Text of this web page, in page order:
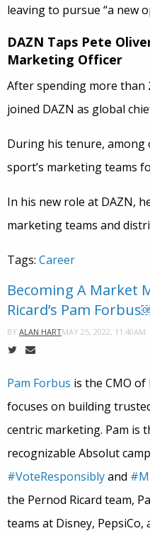
leaving to pursue “a new
DAZN Taps Pete
Marketing Officer
After spending more than
joined DAZN as global
During his tenure, among
sport’s marketing teams
In his new role at DAZN,
marketing teams and
Tags: Career
Becoming A Market
Ricard’s Pam
BY ALAN HARTMAY 25, 2022, 11:40AM
Pam Forbus is the CMO of
focuses on building
centric marketing. Pam is
recognizable Absolut
#VoteResponsiblyand
the Pernod Ricard team,
teams at Disney, PepsiCo,